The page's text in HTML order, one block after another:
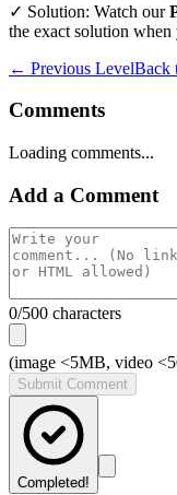
✓ Solution: Watch our
the exact solution when
← Previous LevelBack
Comments
Loading comments...
Add a Comment
0/500 characters
(image <5MB, video
Submit Comment
Completed!